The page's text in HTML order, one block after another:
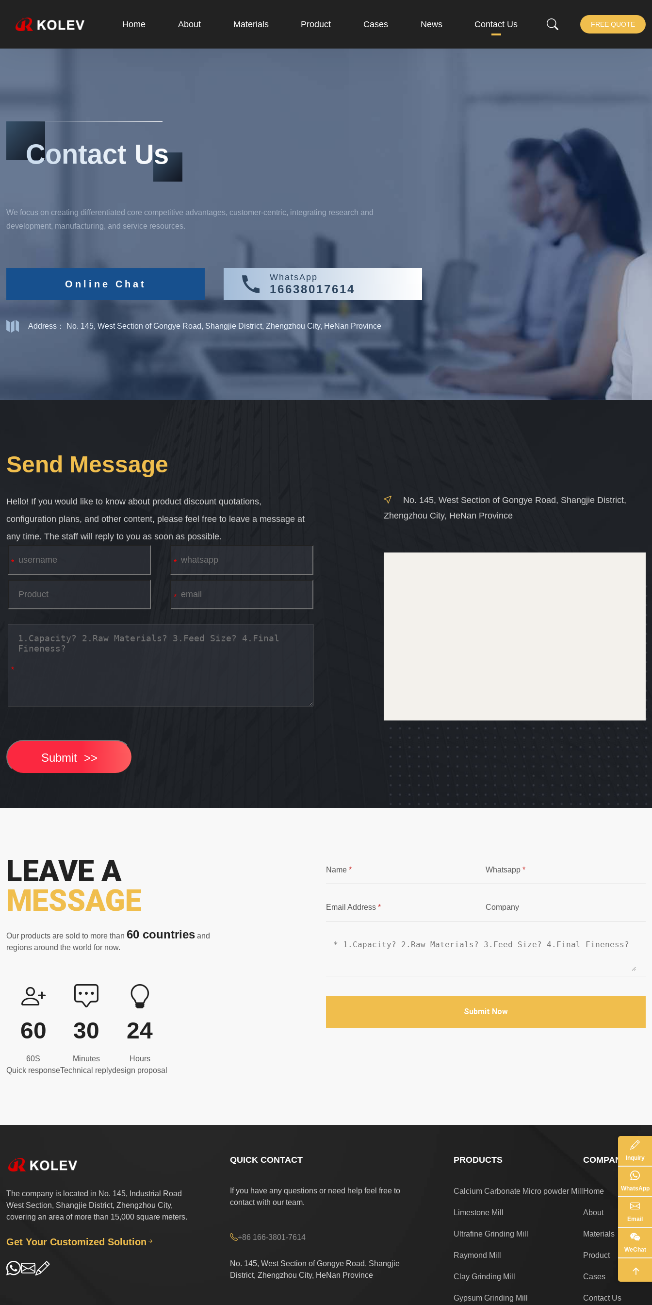
Home About Materials Product Cases News Contact Us FREE QUOTE
Contact Us
We focus on creating differentiated core competitive advantages, customer-centric, integrating research and
development, manufacturing, and service resources.
Online Chat
WhatsApp
16638017614
Address： No. 145, West Section of Gongye Road, Shangjie District, Zhengzhou City, HeNan Province
Send Message
Hello! If you would like to know about product discount quotations,
configuration plans, and other content, please feel free to leave a message at
any time. The staff will reply to you as soon as possible.
No. 145, West Section of Gongye Road, Shangjie District,
Zhengzhou City, HeNan Province
LEAVE A
MESSAGE
Our products are sold to more than60 countries and
regions around the world for now.
60
60S
Quick response
30
Minutes
Technical reply
24
Hours
design proposal
Name * Whatsapp*
Email Address * Company
Submit Now
The company is located in No. 145, Industrial Road
West Section, Shangjie District, Zhengzhou City,
covering an area of more than 15,000 square meters.
Get Your Customized Solution
QUICK CONTACT
If you have any questions or need help feel free to
contact with our team.
+86 166-3801-7614
No. 145, West Section of Gongye Road, Shangjie
District, Zhengzhou City, HeNan Province
PRODUCTS
Calcium Carbonate Micro powder Mill
Limestone Mill
Ultrafine Grinding Mill
Raymond Mill
Clay Grinding Mill
Gypsum Grinding Mill
COMPANY
Home
About
Materials
Product
Cases
Contact Us
Inquiry
WhatsApp
Email
WeChat